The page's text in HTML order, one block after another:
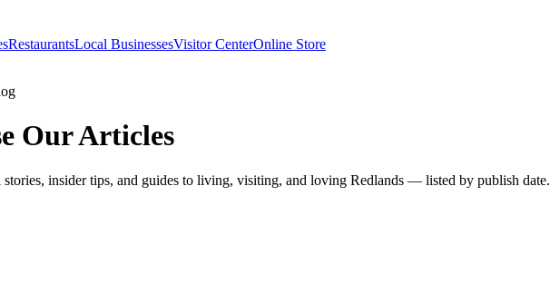
RestaurantsLocal BusinessesVisitor CenterOnline Store
Our Articles
insider tips, and guides to living, visiting, and loving Redlands — listed by publish date.